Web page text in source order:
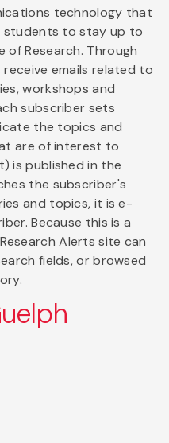
technology that
students to stay up to
Research. Through
emails related to
workshops and
subscriber sets
the topics and
are of interest to
is published in the
the subscriber's
and topics, it is e-
Because this is a
Alerts site can
fields, or browsed